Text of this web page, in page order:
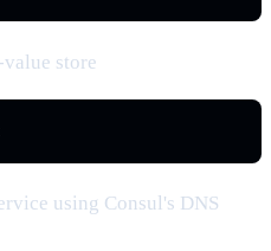
store
using Consul's DNS